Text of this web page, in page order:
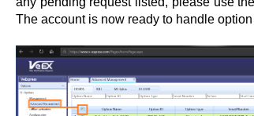
The account is now ready to handle